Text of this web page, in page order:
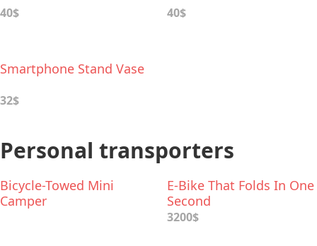
40$ 40$
Smartphone Stand Vase
32$
Personal transporters
Bicycle-Towed Mini
Camper
E-Bike That Folds In One
Second
3200$